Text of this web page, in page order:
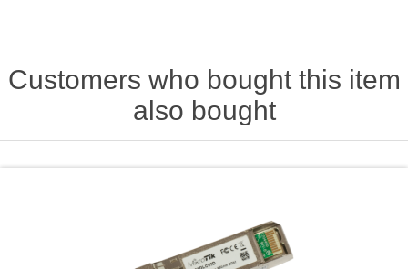
Customers who bought this item
also bought